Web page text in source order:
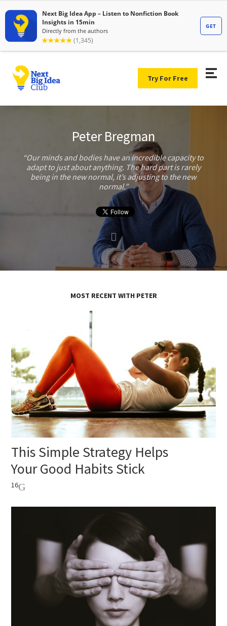
Try For Free
Peter Bregman
Our minds and bodies have an incredible capacity to
adapt to just about anything. The hard part is rarely
being in the new normal, it’s adjusting to the new
normal.
MOST RECENT WITH PETER
This Simple Strategy Helps
Your Good Habits Stick
16